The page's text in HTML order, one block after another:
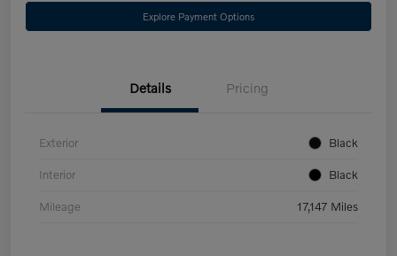
Explore Payment Options
Details Pricing
Exterior Black
Interior Black
Mileage 17,147 Miles